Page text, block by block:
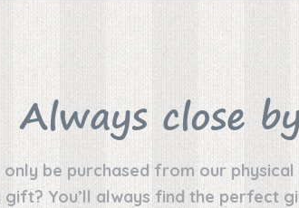
Always close
only be purchased from our
gift? You’ll always find the perfect